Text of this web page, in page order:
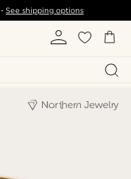
-See shipping options